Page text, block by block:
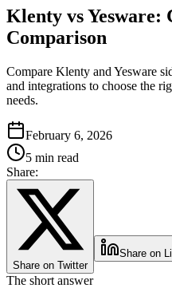
Klenty vs
Comparison
Compare Klenty and Yesware
and integrations to choose the
needs.
February 6, 2026
5 min read
Share:
Share on Twitter
Share on
The short answer